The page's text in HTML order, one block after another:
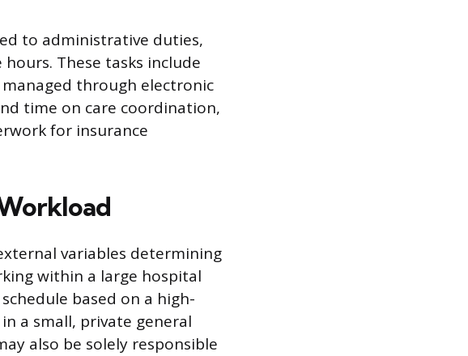
to administrative duties,
These tasks include
through electronic
time on care coordination,
for insurance
variables determining
within a large hospital
based on a high-
a small, private general
also be solely responsible